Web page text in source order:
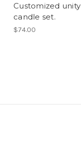
Customized unity
candle set.
$74.00